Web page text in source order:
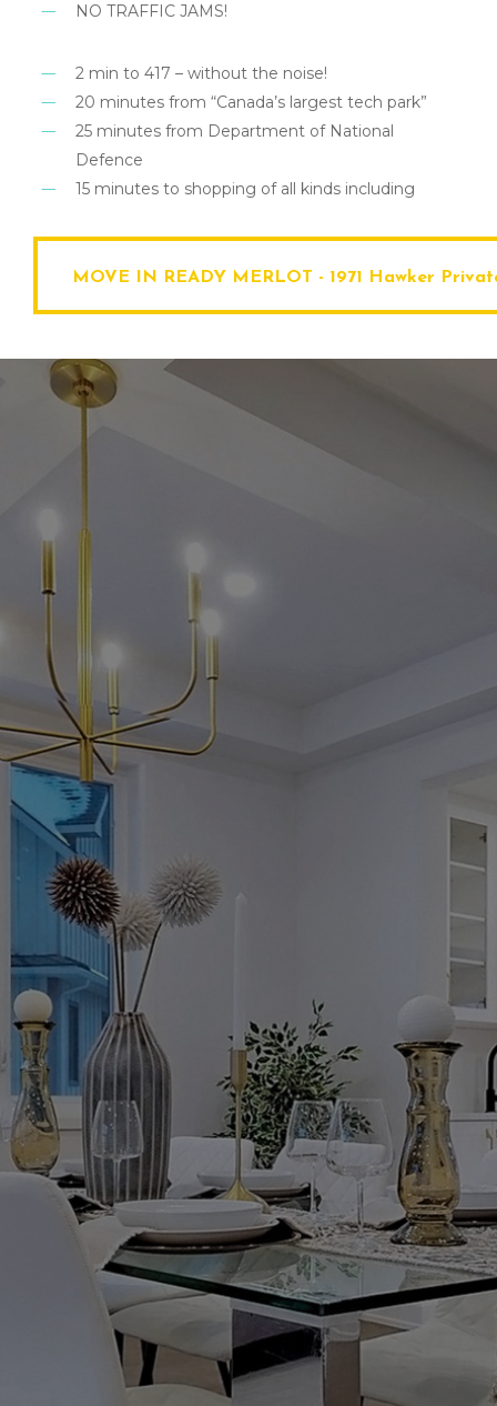
NO TRAFFIC JAMS!
2 min to 417 – without the noise!
20 minutes from “Canada’s largest tech park”
25 minutes from Department of National
Defence
15 minutes to shopping of all kinds including
MOVE IN READY MERLOT - 1971 Hawker